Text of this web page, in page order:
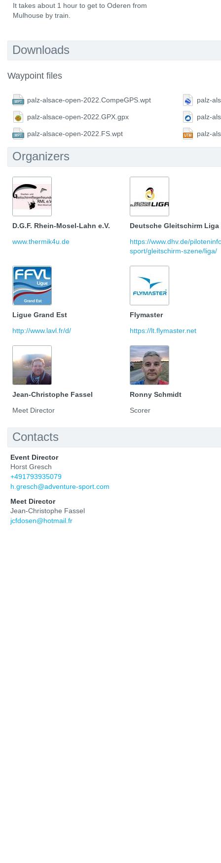
It takes about 1 hour to get to Oderen from
Mulhouse by train.
Downloads
Waypoint files
palz-alsace-open-2022.CompeGPS.wpt palz-
palz-alsace-open-2022.GPX.gpx palz-
palz-alsace-open-2022.FS.wpt palz-
Organizers
D.G.F. Rhein-Mosel-Lahn e.V.
www.thermik4u.de
Deutsche Gleitschirm Liga
https://www.dhv.de/
sport/gleitschirm-szene/liga/
Ligue Grand Est
http://www.lavl.fr/d/
Flymaster
https://lt.flymaster.net
Jean-Christophe Fassel
Meet Director
Ronny Schmidt
Scorer
Contacts
Event Director
Horst Gresch
+491793935079
h.gresch@adventure-sport.com
Meet Director
Jean-Christophe Fassel
jcfdosen@hotmail.fr